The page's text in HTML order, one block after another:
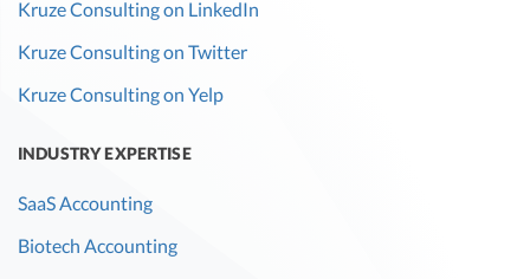
Kruze Consulting on LinkedIn
Kruze Consulting on Twitter
Kruze Consulting on Yelp
INDUSTRY EXPERTISE
SaaS Accounting
Biotech Accounting